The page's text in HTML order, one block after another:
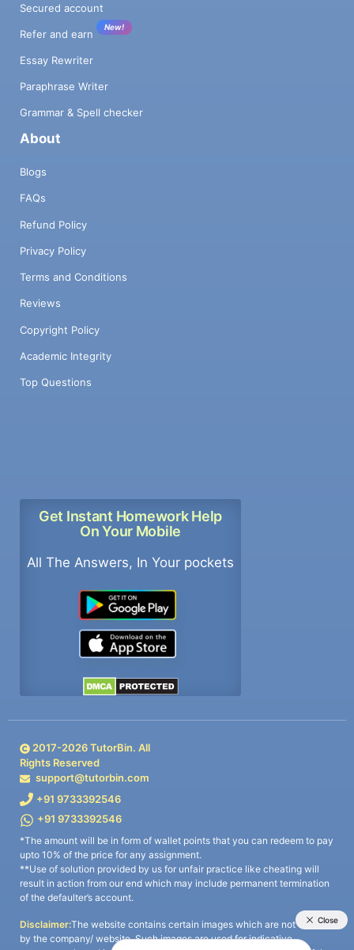
Secured account
Refer and earn
New!
Essay Rewriter
Paraphrase Writer
Grammar & Spell checker
About
Blogs
FAQs
Refund Policy
Privacy Policy
Terms and Conditions
Reviews
Copyright Policy
Academic Integrity
Top Questions
Get Instant Homework Help
On Your Mobile
All The Answers, In Your pockets
2017-2026TutorBin. All
Rights Reserved
support@tutorbin.com
+91 9733392546
+91 9733392546
*The amount will be in form of wallet points that you can redeem to pay
upto 10% of the price for any assignment.
**Use of solution provided by us for unfair practice like cheating will
result in action from our end which may include permanent termination
of the defaulter’s account.
Disclaimer:The website contains certain images which are not owned
by the company/ website. Such images are used for indicative